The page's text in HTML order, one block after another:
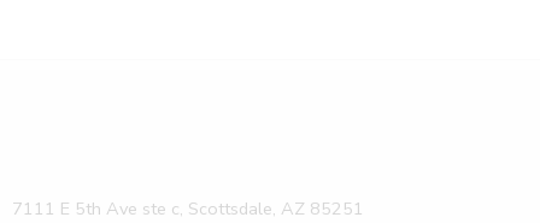
7111 E 5th Ave ste c, Scottsdale, AZ 85251